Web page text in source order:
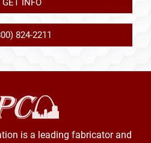
GET INFO
824-2211
is a leading fabricator and